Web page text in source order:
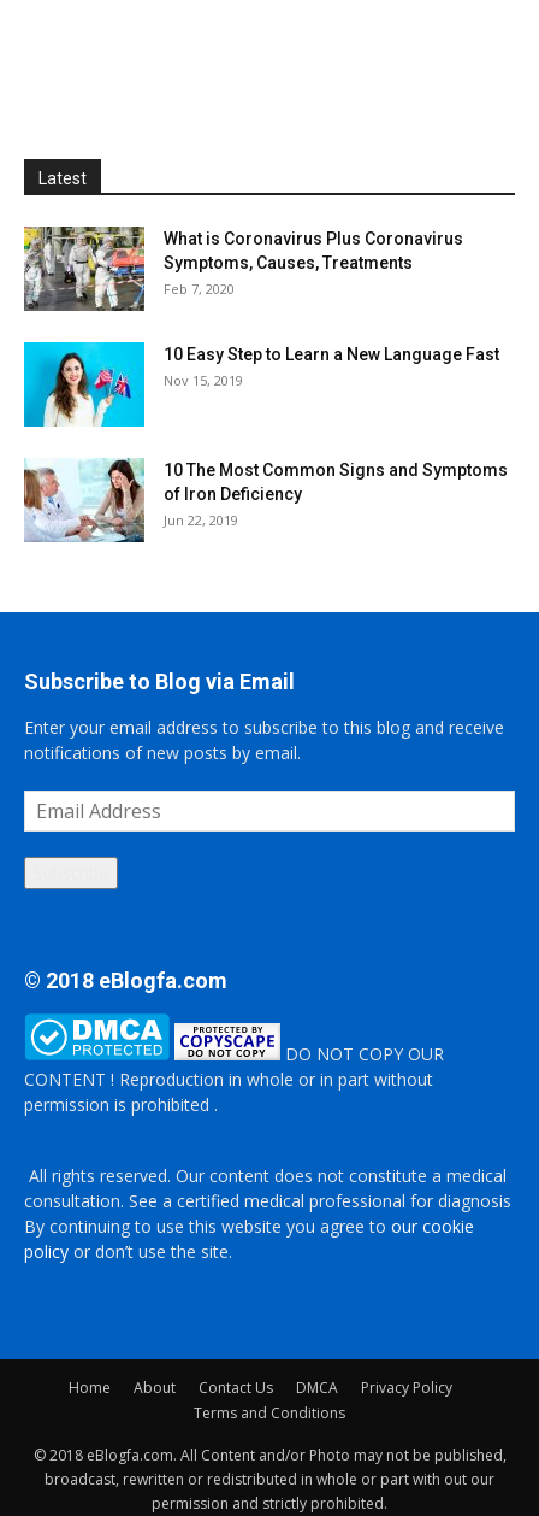
Latest
What is Coronavirus Plus Coronavirus
Symptoms, Causes, Treatments
Feb 7, 2020
10 Easy Step to Learn a New Language Fast
Nov 15, 2019
10 The Most Common Signs and Symptoms
of Iron Deficiency
Jun 22, 2019
Subscribe to Blog via Email
Enter your email address to subscribe to this blog and receive
notifications of new posts by email.
Email
Address
© 2018 eBlogfa.com
DO NOT COPY OUR
CONTENT ! Reproduction in whole or in part without
permission is prohibited .
All rights reserved. Our content does not constitute a medical
consultation. See a certified medical professional for diagnosis
By continuing to use this website you agree to our cookie
policy or don’t use the site.
Home About Contact Us DMCA
Privacy Policy
Terms and Conditions
© 2018 eBlogfa.com. All Content and/or Photo may not be published,
broadcast, rewritten or redistributed in whole or part with out our
permission and strictly prohibited.